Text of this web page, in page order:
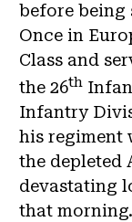
before being
Once in
Class and
the 26th
Infantry
his regiment
the depleted
devastating
that